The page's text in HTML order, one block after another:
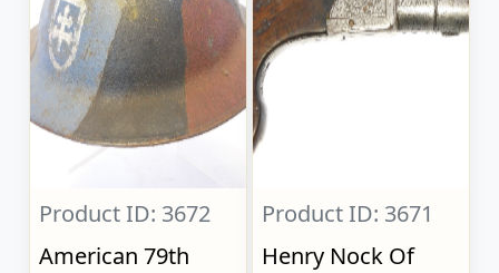
Product ID: 3672
American 79th
Product ID: 3671
Henry Nock Of